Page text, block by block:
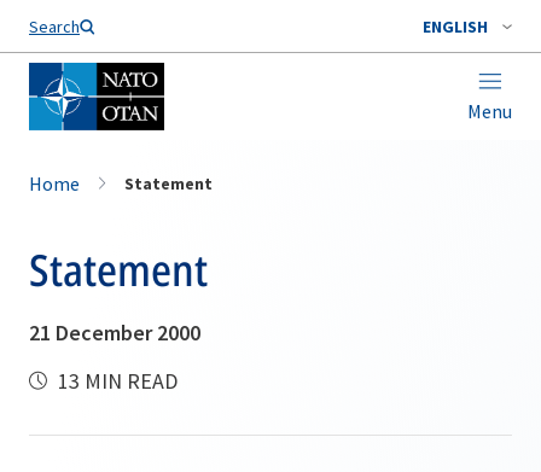
Search ENGLISH
Menu
Home Statement
Statement
21 December 2000
13 MIN READ